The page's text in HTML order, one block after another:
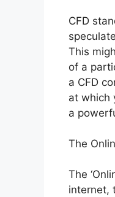
CFD
This
of a
a CFD
at which
a
The
The
internet,